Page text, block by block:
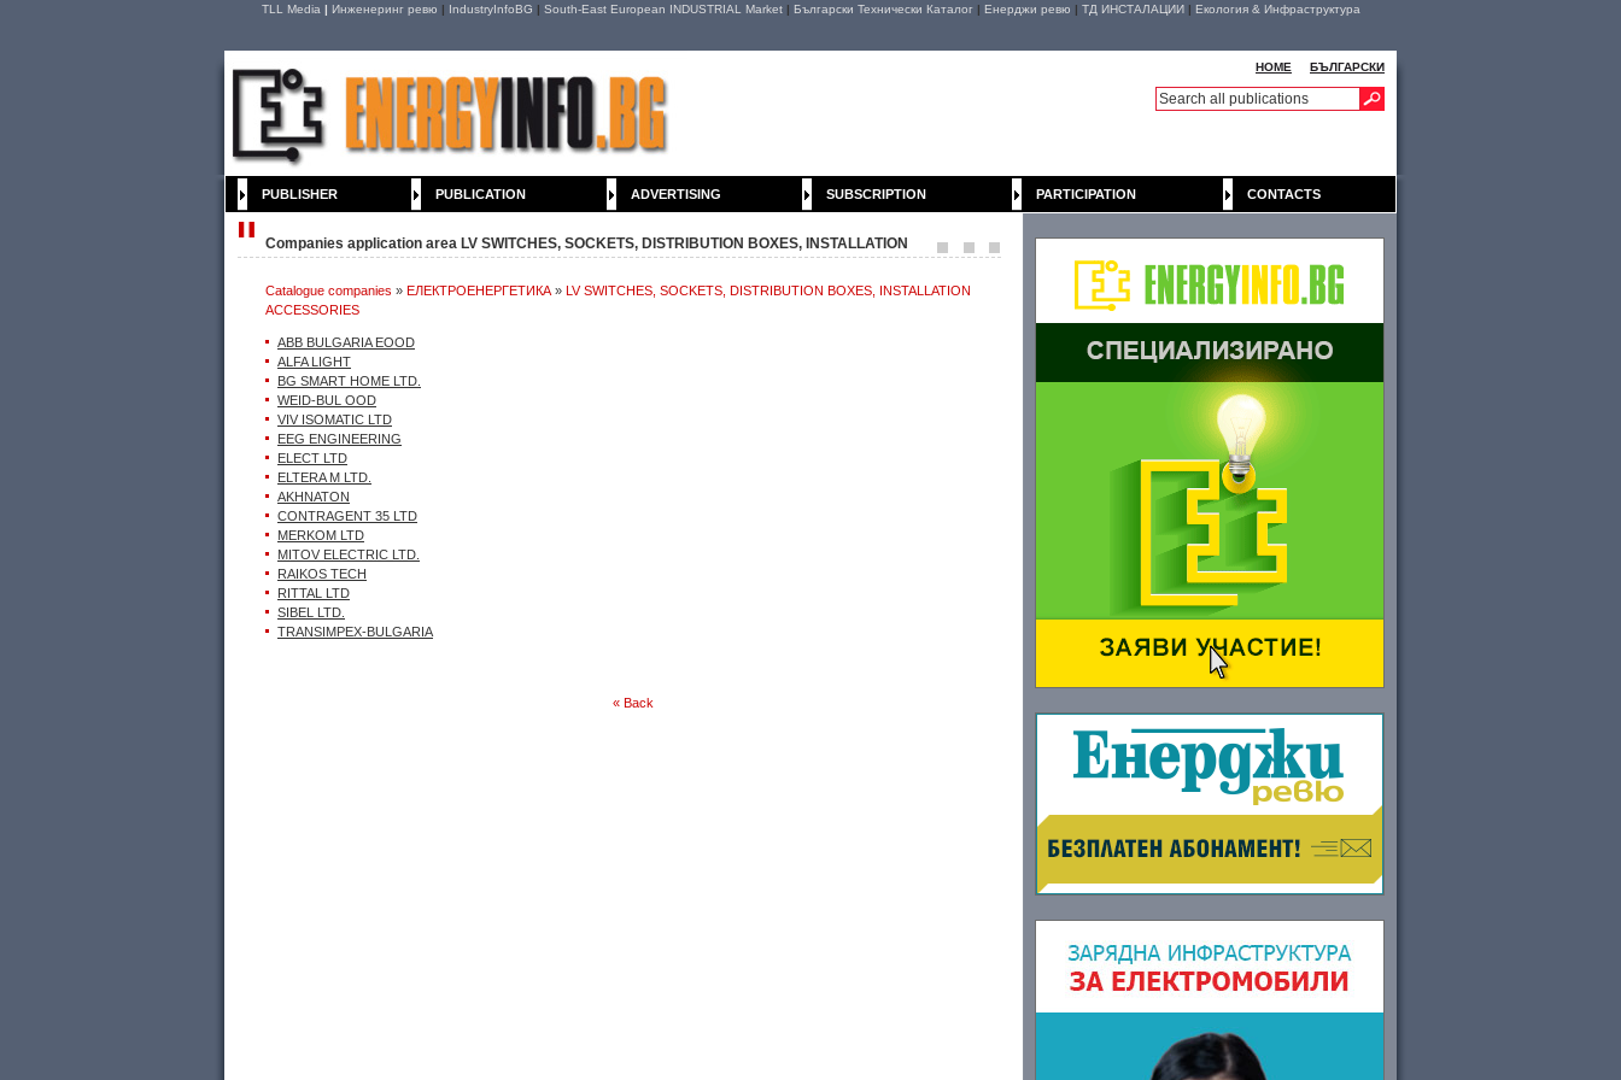
TLL Media | Инженеринг ревю | IndustryInfoBG | South-East European INDUSTRIAL Market| Български Технически Каталог| Енерджи ревю | ТД ИНСТАЛАЦИИ| Екология & Инфраструктура
HOME БЪЛГАРСКИ
PUBLISHER PUBLICATION ADVERTISING SUBSCRIPTION PARTICIPATION CONTACTS
Companies application area LV SWITCHES, SOCKETS, DISTRIBUTION BOXES, INSTALLATION
ACCESSORIES
Catalogue companies » ЕЛЕКТРОЕНЕРГЕТИКА » LV SWITCHES, SOCKETS, DISTRIBUTION BOXES, INSTALLATION
ACCESSORIES
ABB BULGARIA EOOD
ALFA LIGHT
BG SMART HOME LTD.
WEID-BUL OOD
VIV ISOMATIC LTD
EEG ENGINEERING
ELECT LTD
ELTERA M LTD.
AKHNATON
CONTRAGENT 35 LTD
MERKOM LTD
MITOV ELECTRIC LTD.
RAIKOS TECH
RITTAL LTD
SIBEL LTD.
TRANSIMPEX-BULGARIA
« Back